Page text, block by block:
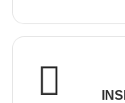
address